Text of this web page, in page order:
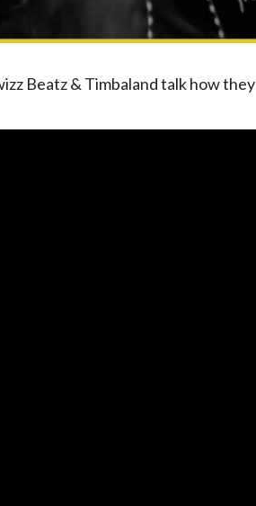
Beatz & Timbaland talk how they